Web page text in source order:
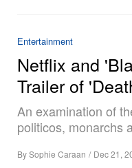
Entertainment
Netflix and
Trailer of
An examination of
politicos, monarchs
BySophie Caraan / Dec 21,